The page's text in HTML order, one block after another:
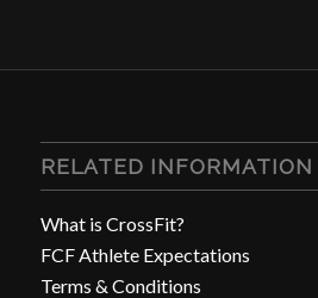
RELATED INFORMATION
What is CrossFit?
FCF Athlete Expectations
Terms & Conditions